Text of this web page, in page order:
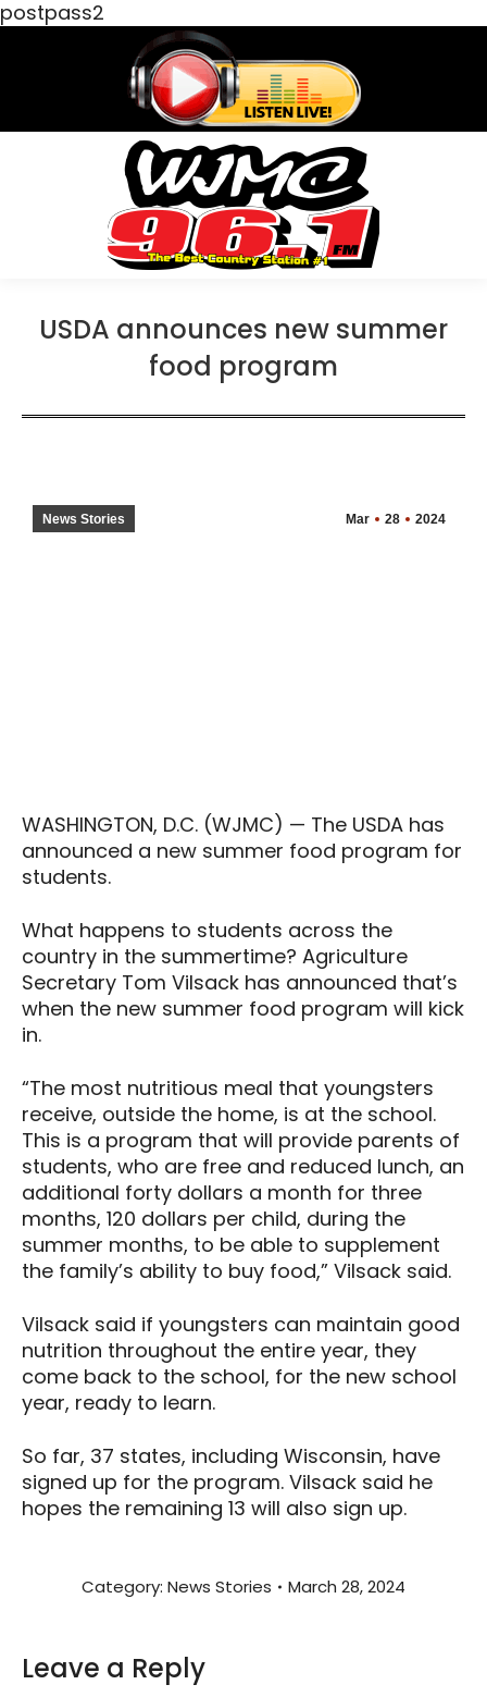
postpass2
USDA announces new summer
food program
Mar 28 2024
News Stories
WASHINGTON, D.C. (WJMC) — The USDA has
announced a new summer food program for
students.
What happens to students across the
country in the summertime? Agriculture
Secretary Tom Vilsack has announced that’s
when the new summer food program will kick
in.
“The most nutritious meal that youngsters
receive, outside the home, is at the school.
This is a program that will provide parents of
students, who are free and reduced lunch, an
additional forty dollars a month for three
months, 120 dollars per child, during the
summer months, to be able to supplement
the family’s ability to buy food,” Vilsack said.
Vilsack said if youngsters can maintain good
nutrition throughout the entire year, they
come back to the school, for the new school
year, ready to learn.
So far, 37 states, including Wisconsin, have
signed up for the program. Vilsack said he
hopes the remaining 13 will also sign up.
Category: News Stories March 28, 2024
Leave a Reply